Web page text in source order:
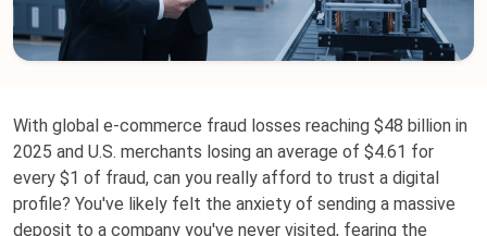
With global e-commerce fraud losses reaching $48 billion in
2025 and U.S. merchants losing an average of $4.61 for
every $1 of fraud, can you really afford to trust a digital
profile? You've likely felt the anxiety of sending a massive
deposit to a company you've never visited, fearing the